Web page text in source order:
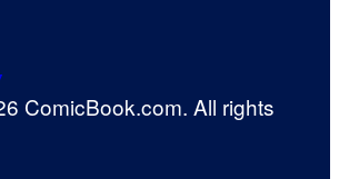
ComicBook.com. All rights